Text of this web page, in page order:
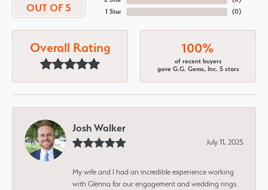
OUT OF 5
1 Star
(0)
Overall Rating 100%
of recent buyers
gave G.G. Gems, Inc. 5 stars
Josh Walker
July 11, 2025
My wife and I had an incredible experience working
with Glenna for our engagement and wedding rings.